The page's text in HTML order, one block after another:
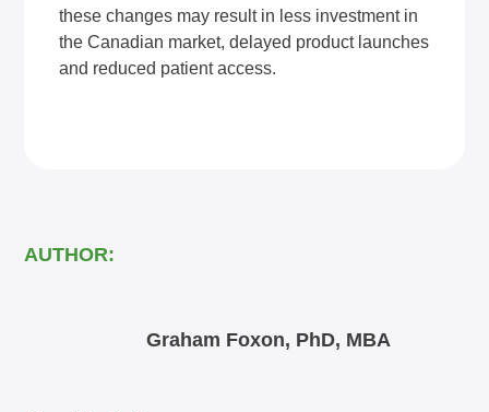
these changes may result in less investment in
the Canadian market, delayed product launches
and reduced patient access.
AUTHOR:
Graham Foxon, PhD, MBA